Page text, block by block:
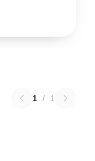
1 / 1